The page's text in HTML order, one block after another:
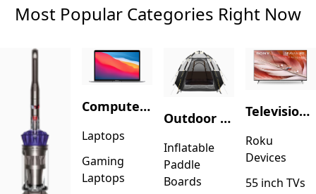
Most Popular Categories Right Now
Computers & Accessories
Laptops
Gaming
Laptops
Outdoor Recreation
Inflatable
Paddle
Boards
Television & Video
Roku
Devices
55 inch TVs